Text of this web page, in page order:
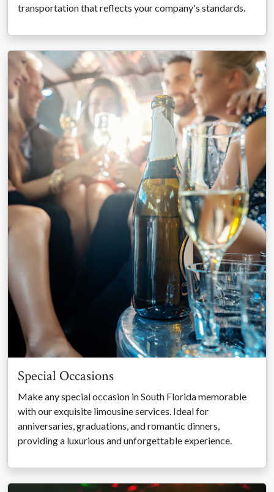
transportation that reflects your company's standards.
Special Occasions
Make any special occasion in South Florida memorable
with our exquisite limousine services. Ideal for
anniversaries, graduations, and romantic dinners,
providing a luxurious and unforgettable experience.